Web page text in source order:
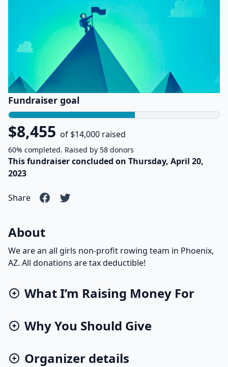
Fundraiser goal
$8,455 of $14,000 raised
60% completed. Raised by 58 donors
This fundraiser concluded on Thursday, April 20,
2023
Share
About
We are an all girls non-profit rowing team in Phoenix,
AZ. All donations are tax deductible!
What I’m Raising Money For
Why You Should Give
Organizer details